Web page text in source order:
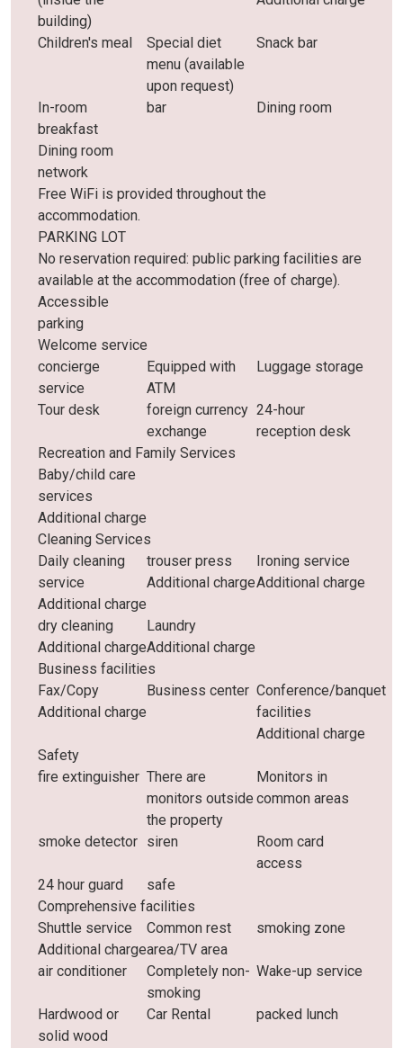
building)
Children's meal
Special diet
menu (available
upon request)
Snack bar
In-room
breakfast
bar Dining room
Dining room
network
Free WiFi is provided throughout the
accommodation.
PARKING LOT
No reservation required: public parking facilities are
available at the accommodation (free of charge).
Accessible
parking
Welcome service
concierge
service
Equipped with
ATM
Luggage storage
Tour desk
foreign currency
exchange
24-hour
reception desk
Recreation and Family Services
Baby/child care
services
Additional charge
Cleaning Services
Daily cleaning
service
Additional charge
trouser press
Additional charge
Ironing service
Additional charge
dry cleaning
Additional charge
Laundry
Additional charge
Business facilities
Fax/Copy
Additional charge
Business center Conference/banquet
facilities
Additional charge
Safety
fire extinguisher There are
monitors outside
the property
Monitors in
common areas
smoke detector siren
Room card
access
24 hour guard
safe
Comprehensive facilities
Shuttle service
Additional charge
Common rest
area/TV area
smoking zone
air conditioner
Completely non-
smoking
Wake-up service
Hardwood or
solid wood
Car Rental packed lunch